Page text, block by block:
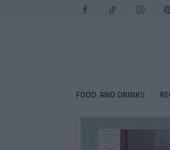
FOOD AND DRINKS